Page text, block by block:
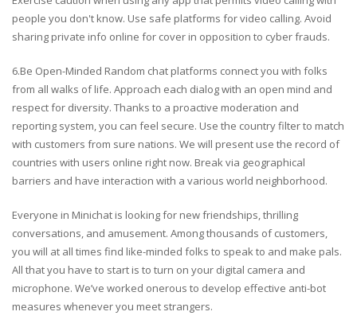
people you don't know. Use safe platforms for video calling. Avoid
sharing private info online for cover in opposition to cyber frauds.
6.Be Open-Minded Random chat platforms connect you with folks
from all walks of life. Approach each dialog with an open mind and
respect for diversity. Thanks to a proactive moderation and
reporting system, you can feel secure. Use the country filter to match
with customers from sure nations. We will present use the record of
countries with users online right now. Break via geographical
barriers and have interaction with a various world neighborhood.
Everyone in Minichat is looking for new friendships, thrilling
conversations, and amusement. Among thousands of customers,
you will at all times find like-minded folks to speak to and make pals.
All that you have to start is to turn on your digital camera and
microphone. We’ve worked onerous to develop effective anti-bot
measures whenever you meet strangers.